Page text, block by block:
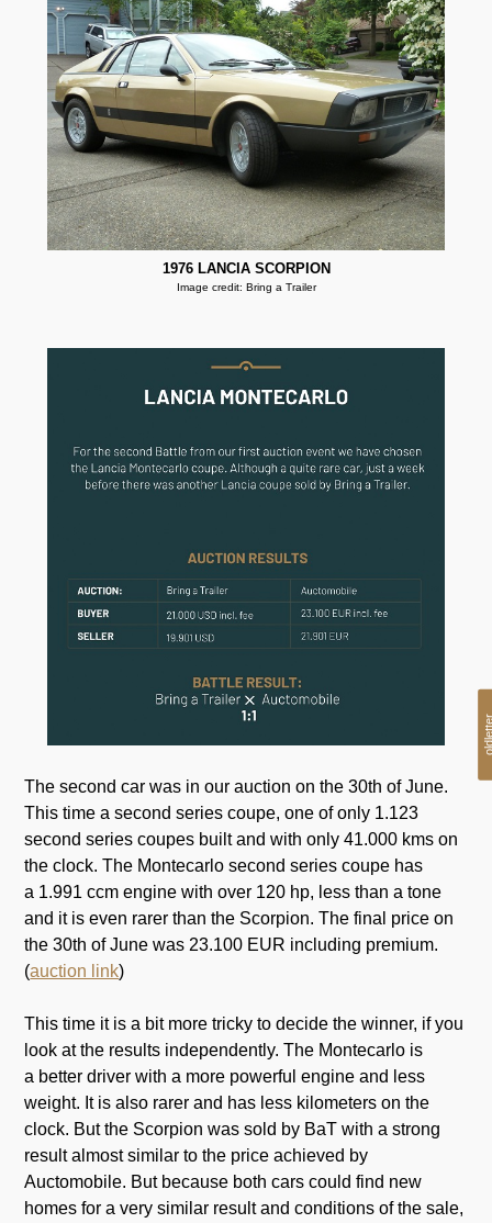
1976 LANCIA SCORPION
Image credit: Bring a Trailer
The second car was in our auction on the 30th of June.
This time a second series coupe, one of only 1.123
second series coupes built and with only 41.000 kms on
the clock. The Montecarlo second series coupe has
a 1.991 ccm engine with over 120 hp, less than a tone
and it is even rarer than the Scorpion. The final price on
the 30th of June was 23.100 EUR including premium.
(auction link)
This time it is a bit more tricky to decide the winner, if you
look at the results independently. The Montecarlo is
a better driver with a more powerful engine and less
weight. It is also rarer and has less kilometers on the
clock. But the Scorpion was sold by BaT with a strong
result almost similar to the price achieved by
Auctomobile. But because both cars could find new
homes for a very similar result and conditions of the sale,